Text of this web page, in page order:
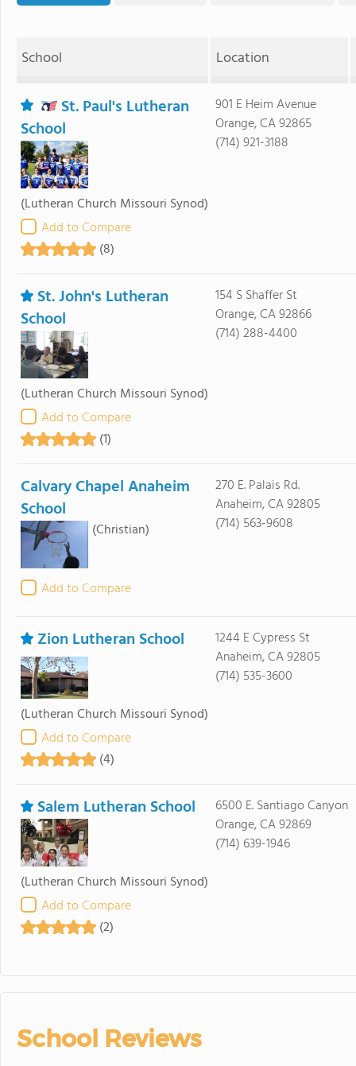
School Location
St. Paul's Lutheran
School
(Lutheran Church Missouri Synod)
Add to Compare
(8)
901 E Heim Avenue
Orange, CA 92865
(714) 921-3188
St. John's Lutheran
School
(Lutheran Church Missouri Synod)
Add to Compare
(1)
154 S Shaffer St
Orange, CA 92866
(714) 288-4400
Calvary Chapel Anaheim
School
(Christian)
Add to Compare
270 E. Palais Rd.
Anaheim, CA 92805
(714) 563-9608
Zion Lutheran School
(Lutheran Church Missouri Synod)
Add to Compare
(4)
1244 E Cypress St
Anaheim, CA 92805
(714) 535-3600
Salem Lutheran School
(Lutheran Church Missouri Synod)
Add to Compare
(2)
6500 E. Santiago Canyon
Orange, CA 92869
(714) 639-1946
School Reviews